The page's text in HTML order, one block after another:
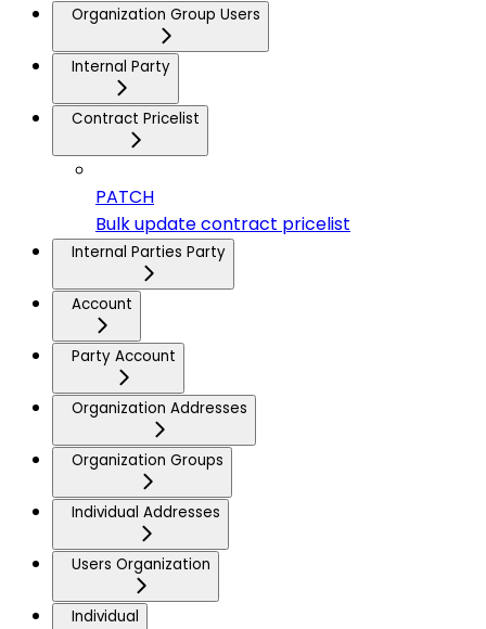
Organization Group Users
Internal Party
Contract Pricelist
PATCH
Bulk update contract pricelist
Internal Parties Party
Account
Party Account
Organization Addresses
Organization Groups
Individual Addresses
Users Organization
Individual